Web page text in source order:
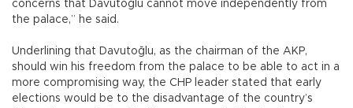
concerns that Davutoğlu cannot move independently from
the palace,” he said.
Underlining that Davutoğlu, as the chairman of the AKP,
should win his freedom from the palace to be able to act in a
more compromising way, the CHP leader stated that early
elections would be to the disadvantage of the country’s